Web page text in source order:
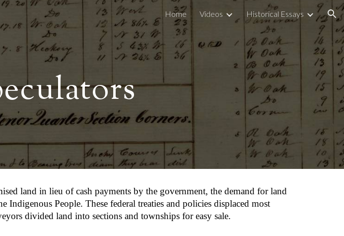
Skip to navigation Home Videos Historical Essays
land in lieu of cash payments by the government, the demand for land
Indigenous People. These federal treaties and policies displaced most
divided land into sections and townships for easy sale.